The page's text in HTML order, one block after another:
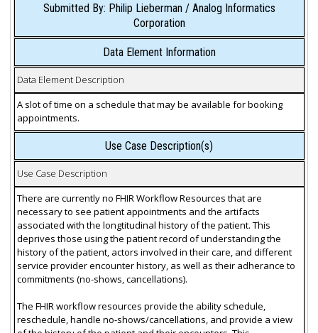
Submitted By: Philip Lieberman / Analog Informatics
Corporation
Data Element Information
Data Element Description
A slot of time on a schedule that may be available for booking
appointments.
Use Case Description(s)
Use Case Description
There are currently no FHIR Workflow Resources that are
necessary to see patient appointments and the artifacts
associated with the longtitudinal history of the patient. This
deprives those using the patient record of understanding the
history of the patient, actors involved in their care, and different
service provider encounter history, as well as their adherance to
commitments (no-shows, cancellations).
The FHIR workflow resources provide the ability schedule,
reschedule, handle no-shows/cancellations, and provide a view